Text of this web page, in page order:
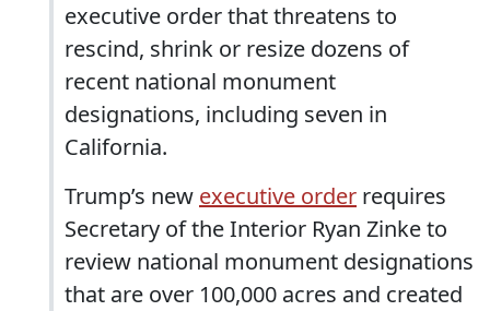
executive order that threatens to
rescind, shrink or resize dozens of
recent national monument
designations, including seven in
California.
Trump’s new executive order requires
Secretary of the Interior Ryan Zinke to
review national monument designations
that are over 100,000 acres and created